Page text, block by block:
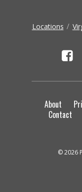
Locations
About
Contact
© 2026